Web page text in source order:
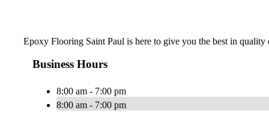
Epoxy Flooring Saint Paul is here to give you the best in
Business Hours
8:00 am - 7:00 pm
8:00 am - 7:00 pm